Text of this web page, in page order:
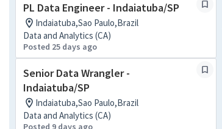
PL Data Engineer - Indaiatuba/SP
Indaiatuba,Sao Paulo,Brazil
Data and Analytics (CA)
Posted 25 days ago
Senior Data Wrangler -
Indaiatuba/SP
Indaiatuba,Sao Paulo,Brazil
Data and Analytics (CA)
Posted 9 days ago